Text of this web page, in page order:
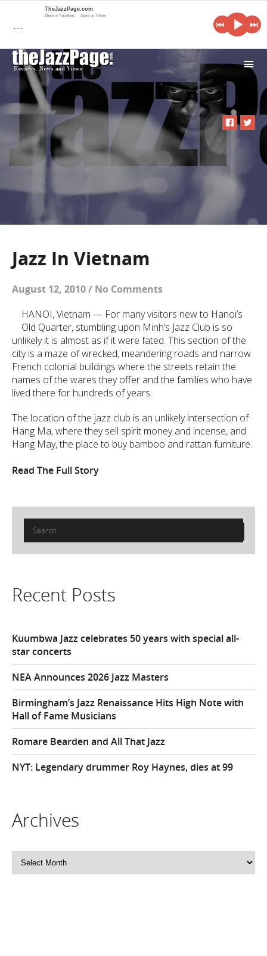
i
Jazz In Vietnam
August 12, 2010/ No Comments
HANOI, Vietnam — For many visitors new to Hanoi’s
Old Quarter, stumbling upon Minh’s Jazz Club is so
unlikely it is almost as if it were fated. This section of the
city is a maze of wrecked, meandering roads and narrow
French colonial buildings where the streets retain the
names of the wares they offer and the families who have
lived there for hundreds of years.
The location of the jazz club is an unlikely intersection of
Hang Ma, where they sell spirit money and incense, and
Hang May, the place to buy bamboo and rattan furniture.
Read The Full Story
Search
for:
Recent Posts
Kuumbwa Jazz celebrates 50 years with special all-
star concerts
NEA Announces 2026 Jazz Masters
Birmingham’s Jazz Renaissance Hits High Note with
Hall of Fame Musicians
Romare Bearden and All That Jazz
NYT: Legendary drummer Roy Haynes, dies at 99
Archives
Archives
…
TheJazzPage.com
Share on Facebook Share on Twitter